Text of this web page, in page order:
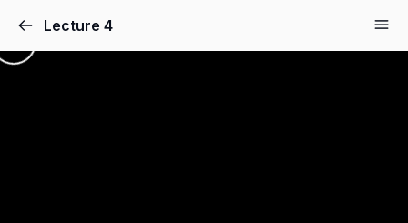
Lecture 4